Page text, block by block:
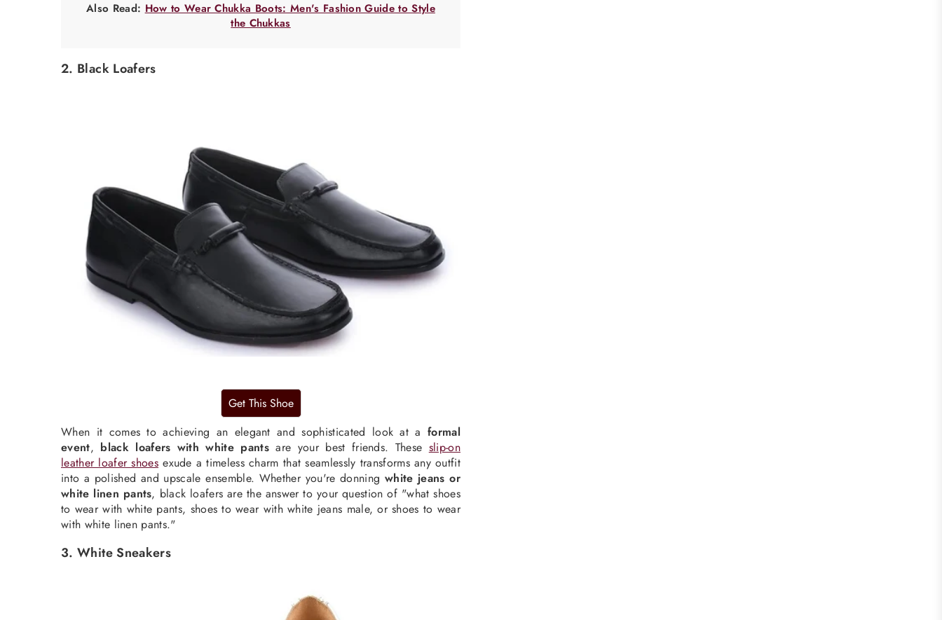
Also Read: How to Wear Chukka Boots: Men's Fashion Guide to Style
the Chukkas
2. Black Loafers
When it comes to achieving an elegant and sophisticated look at aformal
event, black loafers with white pantsare your best friends. These slip-on
leather loafer shoes exude a timeless charm that seamlessly transforms any outfit
into a polished and upscale ensemble. Whether you're donning white jeans or
white linen pants, black loafers are the answer to your question of "what shoes
to wear with white pants, shoes to wear with white jeans male, or shoes to wear
with white linen pants."
3. White Sneakers